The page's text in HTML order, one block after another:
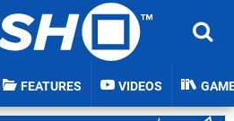
FEATURES VIDEOS